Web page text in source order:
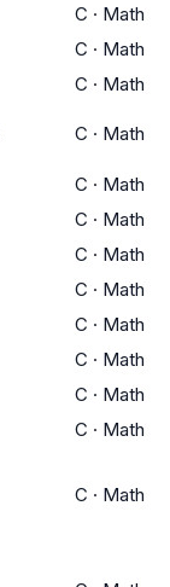
C · Math
C · Math
C · Math
C · Math
C · Math
C · Math
C · Math
C · Math
C · Math
C · Math
C · Math
C · Math
C · Math